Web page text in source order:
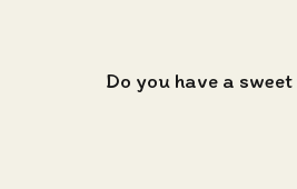
Do you have a